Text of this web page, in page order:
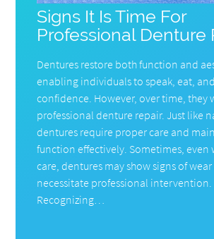
Signs It Is Time For
Professional Denture
Dentures restore both function and
enabling individuals to speak, eat,
confidence. However, over time, they
professional denture repair. Just like
dentures require proper care and
function effectively. Sometimes, even
care, dentures may show signs of
necessitate professional intervention.
Recognizing…